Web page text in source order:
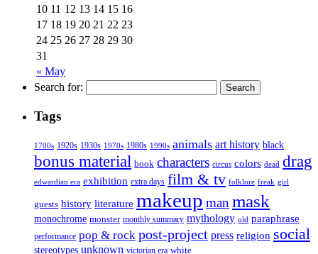
« May
10 11 12 13 14 15 16
17 18 19 20 21 22 23
24 25 26 27 28 29 30
31
Search for:
Tags
1700s 1920s 1930s 1970s 1980s 1990s animals art history black
bonus material book characters circus colors dead drag
edwardian era exhibition extra days film & tv folklore freak girl
guests history literature makeup manmask
monochrome monster monthly summary mythology old paraphrase
performance pop & rock post-project press religion social
stereotypes unknown victorian era white